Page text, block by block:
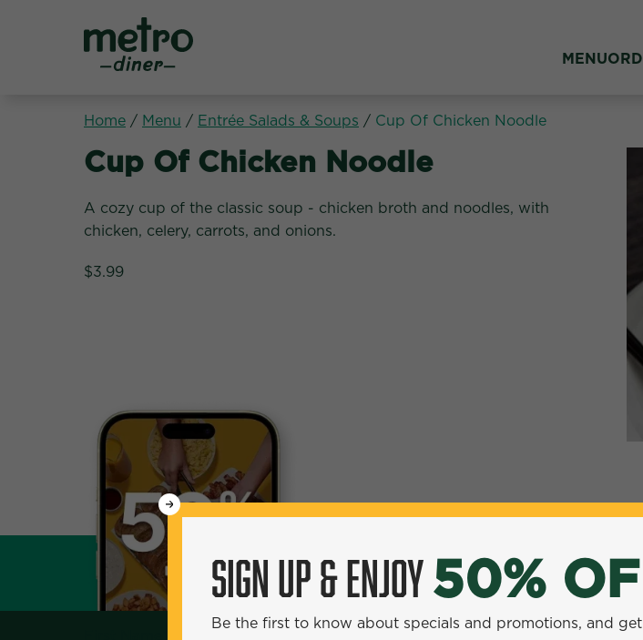
MENU
Home / Menu / Entrée Salads & Soups / Cup Of Chicken Noodle
Entrée Salads & Soups:
Cup Of Chicken Noodle
A cozy cup of the classic soup - chicken broth and noodles, with
chicken, celery, carrots, and onions.
$3.99
SIGN UP & ENJOY50% OFF
Be the first to know about specials and promotions, and get exclusive
SIGN UP & ENJOY50%
Be the first to know about specials and promotions, and